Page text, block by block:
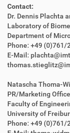
Contact:
Dr. Dennis Plachta
Laboratory of
Department of
Phone: +49 (0)761/
E-Mail:
Natascha Thoma-
PR/Marketing
Faculty of
University of
Phone: +49 (0)761/